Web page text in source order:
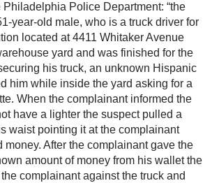
Police Department: “the
year-old male, who is a truck driver for
located at 4411 Whitaker Avenue
yard and was finished for the
his truck, an unknown Hispanic
him while inside the yard asking for a
When the complainant informed the
have a lighter the suspect pulled a
waist pointing it at the complainant
money. After the complainant gave the
amount of money from his wallet the
complainant against the truck and